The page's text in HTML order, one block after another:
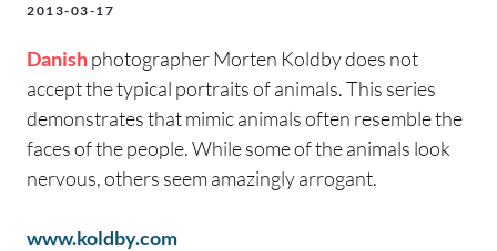
2013-03-17
Danishphotographer Morten Koldby does not
accept the typical portraits of animals. This series
demonstrates that mimic animals often resemble the
faces of the people. While some of the animals look
nervous, others seem amazingly arrogant.
www.koldby.com